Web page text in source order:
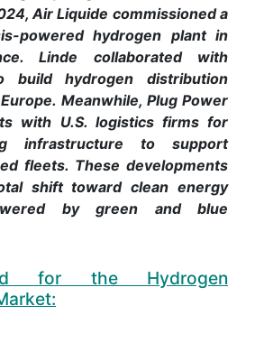
Air Liquide commissioned a
powered hydrogen plant in
Linde collaborated with
build hydrogen distribution
Meanwhile, Plug Power
with U.S. logistics firms for
infrastructure to support
fleets. These developments
shift toward clean energy
by green and blue
for the Hydrogen